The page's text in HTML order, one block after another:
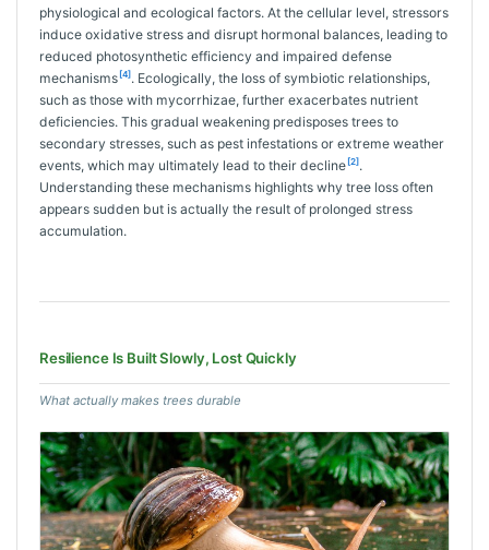
physiological and ecological factors. At the cellular level, stressors
induce oxidative stress and disrupt hormonal balances, leading to
reduced photosynthetic efficiency and impaired defense
mechanisms [4]. Ecologically, the loss of symbiotic relationships,
such as those with mycorrhizae, further exacerbates nutrient
deficiencies. This gradual weakening predisposes trees to
secondary stresses, such as pest infestations or extreme weather
events, which may ultimately lead to their decline [2].
Understanding these mechanisms highlights why tree loss often
appears sudden but is actually the result of prolonged stress
accumulation.
Resilience Is Built Slowly, Lost Quickly
What actually makes trees durable